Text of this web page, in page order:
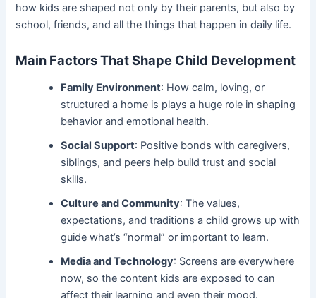
how kids are shaped not only by their parents, but also by
school, friends, and all the things that happen in daily life.
Main Factors That Shape Child Development
Family Environment: How calm, loving, or
structured a home is plays a huge role in shaping
behavior and emotional health.
Social Support: Positive bonds with caregivers,
siblings, and peers help build trust and social
skills.
Culture and Community: The values,
expectations, and traditions a child grows up with
guide what’s “normal” or important to learn.
Media and Technology: Screens are everywhere
now, so the content kids are exposed to can
affect their learning and even their mood.